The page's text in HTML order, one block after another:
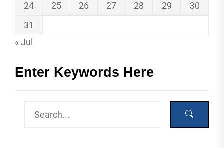
24
25 26 27 28 29
30
31
« Jul
Enter Keywords Here